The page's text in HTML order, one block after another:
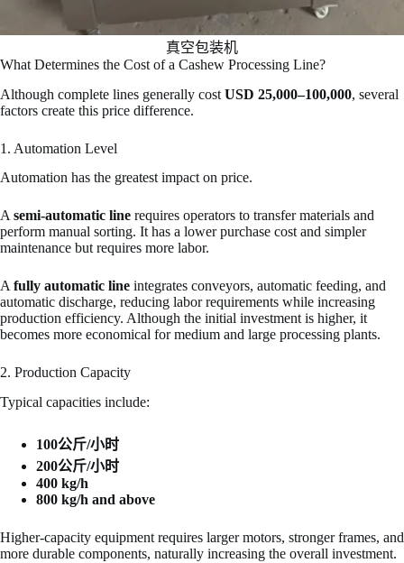
真空包装机
What Determines the Cost of a Cashew Processing Line?
Although complete lines generally cost USD 25,000–100,000, several
factors create this price difference.
1. Automation Level
Automation has the greatest impact on price.
A semi-automatic line requires operators to transfer materials and
perform manual sorting. It has a lower purchase cost and simpler
maintenance but requires more labor.
A fully automatic line integrates conveyors, automatic feeding, and
automatic discharge, reducing labor requirements while increasing
production efficiency. Although the initial investment is higher, it
becomes more economical for medium and large processing plants.
2. Production Capacity
Typical capacities include:
100公斤/小时
200公斤/小时
400 kg/h
800 kg/h and above
Higher-capacity equipment requires larger motors, stronger frames, and
more durable components, naturally increasing the overall investment.